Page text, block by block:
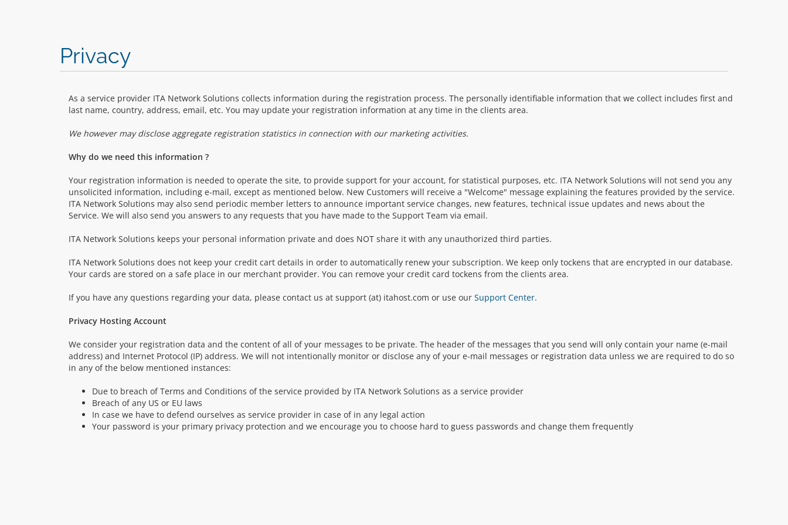
Privacy
As a service provider ITA Network Solutions collects information during the registration process. The personally identifiable information that we collect includes first and
last name, country, address, email, etc. You may update your registration information at any time in the clients area.
We however may disclose aggregate registration statistics in connection with our marketing activities.
Why do we need this information ?
Your registration information is needed to operate the site, to provide support for your account, for statistical purposes, etc. ITA Network Solutions will not send you any
unsolicited information, including e-mail, except as mentioned below. New Customers will receive a "Welcome" message explaining the features provided by the service.
ITA Network Solutions may also send periodic member letters to announce important service changes, new features, technical issue updates and news about the
Service. We will also send you answers to any requests that you have made to the Support Team via email.
ITA Network Solutions keeps your personal information private and does NOT share it with any unauthorized third parties.
ITA Network Solutions does not keep your credit cart details in order to automatically renew your subscription. We keep only tockens that are encrypted in our database.
Your cards are stored on a safe place in our merchant provider. You can remove your credit card tockens from the clients area.
If you have any questions regarding your data, please contact us at support (at) itahost.com or use our Support Center.
Privacy Hosting Account
We consider your registration data and the content of all of your messages to be private. The header of the messages that you send will only contain your name (e-mail
address) and Internet Protocol (IP) address. We will not intentionally monitor or disclose any of your e-mail messages or registration data unless we are required to do so
in any of the below mentioned instances:
Due to breach of Terms and Conditions of the service provided by ITA Network Solutions as a service provider
Breach of any US or EU laws
In case we have to defend ourselves as service provider in case of in any legal action
Your password is your primary privacy protection and we encourage you to choose hard to guess passwords and change them frequently